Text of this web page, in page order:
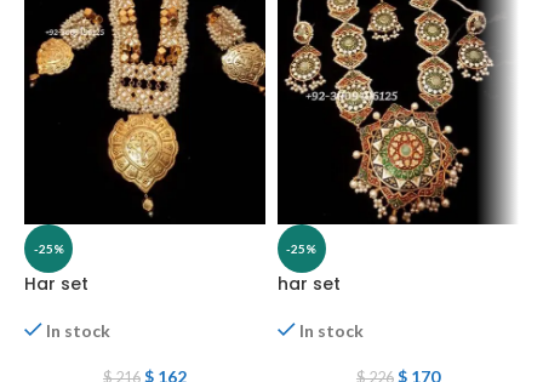
-25%
Har set
In stock
$216 $162
-25%
har set
In stock
$226 $170